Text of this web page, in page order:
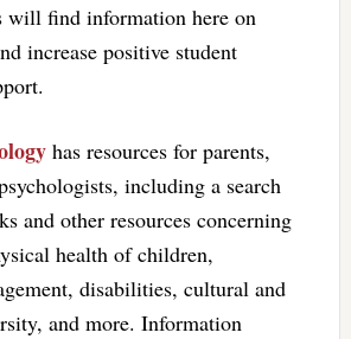
will find information here on
increase positive student
has resources for parents,
including a search
and other resources concerning
health of children,
disabilities, cultural and
and more. Information